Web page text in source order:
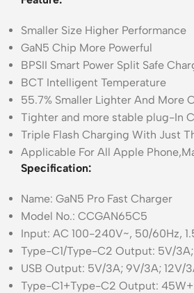
Smaller Size Higher Performance
GaN5 Chip More Powerful
BPSII Smart Power Split Safe
BCT Intelligent Temperature
55.7% Smaller Lighter And More
Tighter and more stable plug-In
Triple Flash Charging With Just
Applicable For All Apple
Specification:
Name: GaN5 Pro Fast Charger
Model No.: CCGAN65C5
Input: AC 100-240V~, 50/60Hz,
Type-C1/Type-C2 Output: 5V/
USB Output: 5V/3A; 9V/3A; 12V/
Type-C1+Type-C2 Output: